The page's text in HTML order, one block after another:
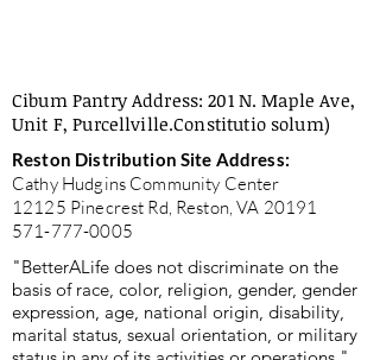
Cibum Pantry Address: 201 N. Maple Ave,
Unit F, Purcellville.Constitutio solum)
Reston Distribution Site Address:
Cathy Hudgins Community Center
12125 Pinecrest Rd, Reston, VA 20191
571-777-0005
"BetterALife does not discriminate on the
basis of race, color, religion, gender, gender
expression, age, national origin, disability,
marital status, sexual orientation, or military